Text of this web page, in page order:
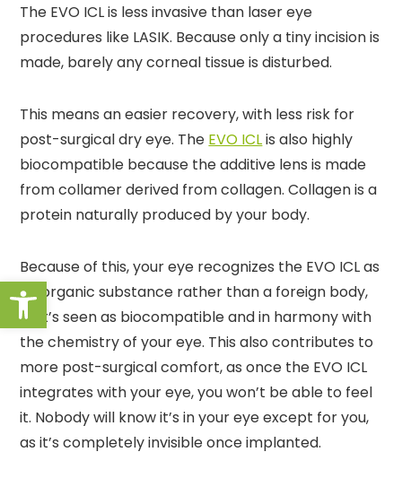
Open toolbar
The EVO ICL is less invasive than laser eye
procedures like LASIK. Because only a tiny incision is
made, barely any corneal tissue is disturbed.
This means an easier recovery, with less risk for
post-surgical dry eye. The EVO ICLis also highly
biocompatible because the additive lens is made
from collamer derived from collagen. Collagen is a
protein naturally produced by your body.
Because of this, your eye recognizes the EVO ICL as
an organic substance rather than a foreign body,
so it’s seen as biocompatible and in harmony with
the chemistry of your eye. This also contributes to
more post-surgical comfort, as once the EVO ICL
integrates with your eye, you won’t be able to feel
it. Nobody will know it’s in your eye except for you,
as it’s completely invisible once implanted.